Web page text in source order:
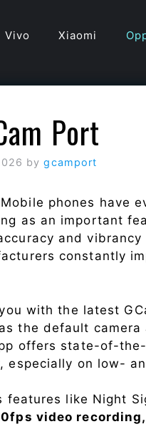
Vivo Xiaomi
Port
bygcamport
Mobile phones have
as an important
and
constantly
with the latest
the default camera
offers state-of-
especially on low-
features like Night
video